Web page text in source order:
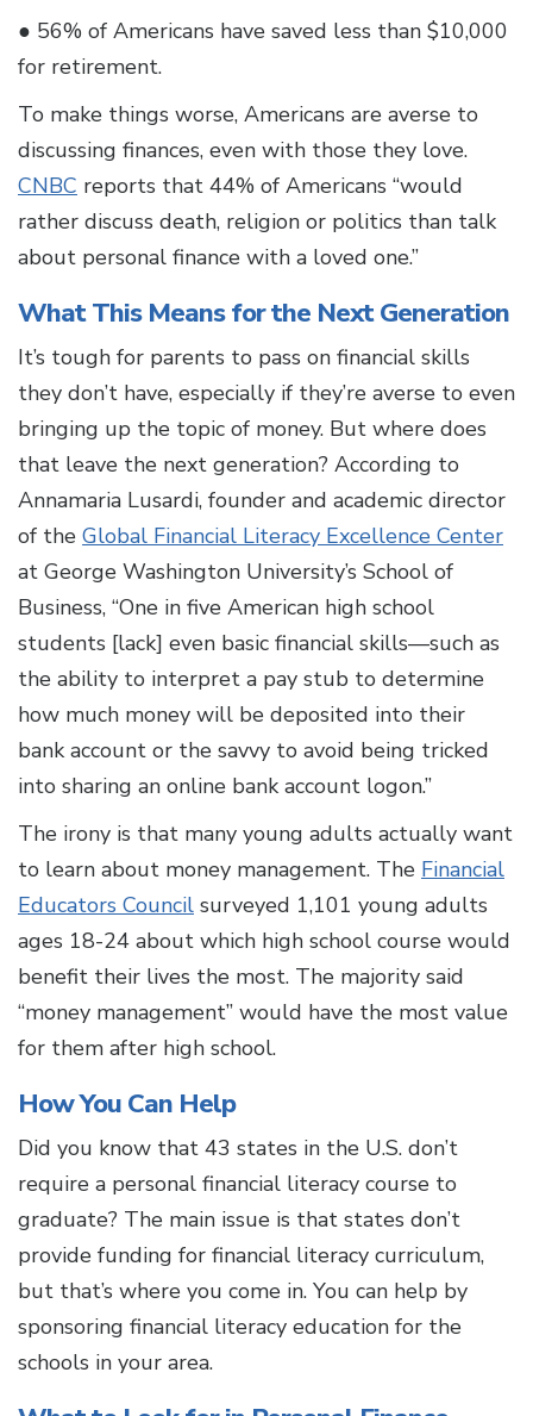
● 56% of Americans have saved less than $10,000
for retirement.
To make things worse, Americans are averse to
discussing finances, even with those they love.
CNBC reports that 44% of Americans “would
rather discuss death, religion or politics than talk
about personal finance with a loved one.”
What This Means for the Next Generation
It’s tough for parents to pass on financial skills
they don’t have, especially if they’re averse to even
bringing up the topic of money. But where does
that leave the next generation? According to
Annamaria Lusardi, founder and academic director
of the Global Financial Literacy Excellence Center
at George Washington University’s School of
Business, “One in five American high school
students [lack] even basic financial skills—such as
the ability to interpret a pay stub to determine
how much money will be deposited into their
bank account or the savvy to avoid being tricked
into sharing an online bank account logon.”
The irony is that many young adults actually want
to learn about money management. The Financial
Educators Council surveyed 1,101 young adults
ages 18-24 about which high school course would
benefit their lives the most. The majority said
“money management” would have the most value
for them after high school.
How You Can Help
Did you know that 43 states in the U.S. don’t
require a personal financial literacy course to
graduate? The main issue is that states don’t
provide funding for financial literacy curriculum,
but that’s where you come in. You can help by
sponsoring financial literacy education for the
schools in your area.